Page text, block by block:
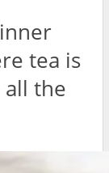
tea is
the